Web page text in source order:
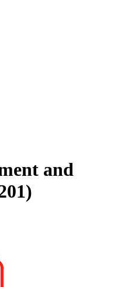
and